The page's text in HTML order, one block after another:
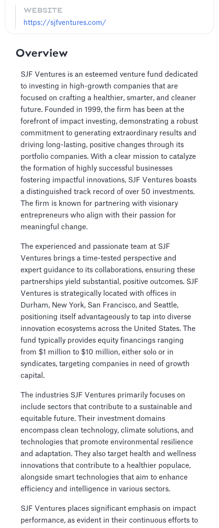
WEBSITE
https://sjfventures.com/
Overview
SJF Ventures is an esteemed venture fund dedicated
to investing in high-growth companies that are
focused on crafting a healthier, smarter, and cleaner
future. Founded in 1999, the firm has been at the
forefront of impact investing, demonstrating a robust
commitment to generating extraordinary results and
driving long-lasting, positive changes through its
portfolio companies. With a clear mission to catalyze
the formation of highly successful businesses
fostering impactful innovations, SJF Ventures boasts
a distinguished track record of over 50 investments.
The firm is known for partnering with visionary
entrepreneurs who align with their passion for
meaningful change.
The experienced and passionate team at SJF
Ventures brings a time-tested perspective and
expert guidance to its collaborations, ensuring these
partnerships yield substantial, positive outcomes. SJF
Ventures is strategically located with offices in
Durham, New York, San Francisco, and Seattle,
positioning itself advantageously to tap into diverse
innovation ecosystems across the United States. The
fund typically provides equity financings ranging
from $1 million to $10 million, either solo or in
syndicates, targeting companies in need of growth
capital.
The industries SJF Ventures primarily focuses on
include sectors that contribute to a sustainable and
equitable future. Their investment domains
encompass clean technology, climate solutions, and
technologies that promote environmental resilience
and adaptation. They also target health and wellness
innovations that contribute to a healthier populace,
alongside smart technologies that aim to enhance
efficiency and intelligence in various sectors.
SJF Ventures places significant emphasis on impact
performance, as evident in their continuous efforts to